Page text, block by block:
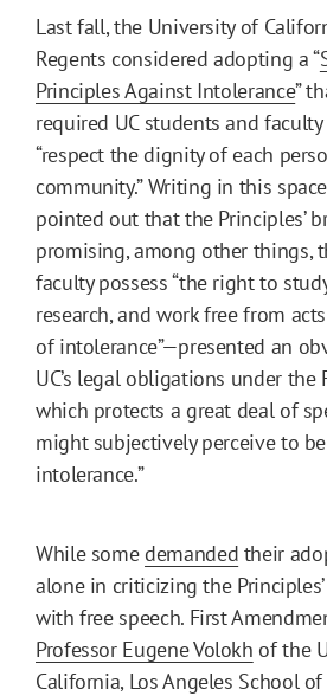
Last fall, the University of
Regents considered adopting a “
Principles Against Intolerance”
required UC students and
“respect the dignity of each
community.” Writing in this space
pointed out that the Principles’
promising, among other things,
faculty possess “the right to
research, and work free from
of intolerance”—presented an
UC’s legal obligations under the
which protects a great deal of
might subjectively perceive to
intolerance.”
While some demanded their
alone in criticizing the
with free speech. First
Professor Eugene Volokh of the
California, Los Angeles School